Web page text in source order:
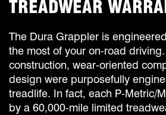
TREADWEAR
The Dura Grappler is
the most of your on-road
construction, wear-oriented
design were purposefully
treadlife. In fact, each P-Metric/
by a 60,000-mile limited